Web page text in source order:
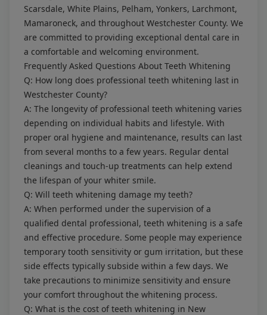
Scarsdale, White Plains, Pelham, Yonkers, Larchmont,
Mamaroneck, and throughout Westchester County. We
are committed to providing exceptional dental care in
a comfortable and welcoming environment.
Frequently Asked Questions About Teeth Whitening
Q: How long does professional teeth whitening last in
Westchester County?
A: The longevity of professional teeth whitening varies
depending on individual habits and lifestyle. With
proper oral hygiene and maintenance, results can last
from several months to a few years. Regular dental
cleanings and touch-up treatments can help extend
the lifespan of your whiter smile.
Q: Will teeth whitening damage my teeth?
A: When performed under the supervision of a
qualified dental professional, teeth whitening is a safe
and effective procedure. Some people may experience
temporary tooth sensitivity or gum irritation, but these
side effects typically subside within a few days. We
take precautions to minimize sensitivity and ensure
your comfort throughout the whitening process.
Q: What is the cost of teeth whitening in New